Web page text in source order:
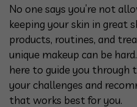
No one says you’re not
keeping your skin in great
products, routines, and
unique makeup can be
here to guide you through
your challenges and
that works best for you.